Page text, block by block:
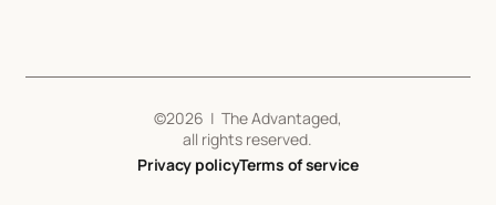
©2026 | The Advantaged,
all rights reserved.
Privacy policyTerms of service